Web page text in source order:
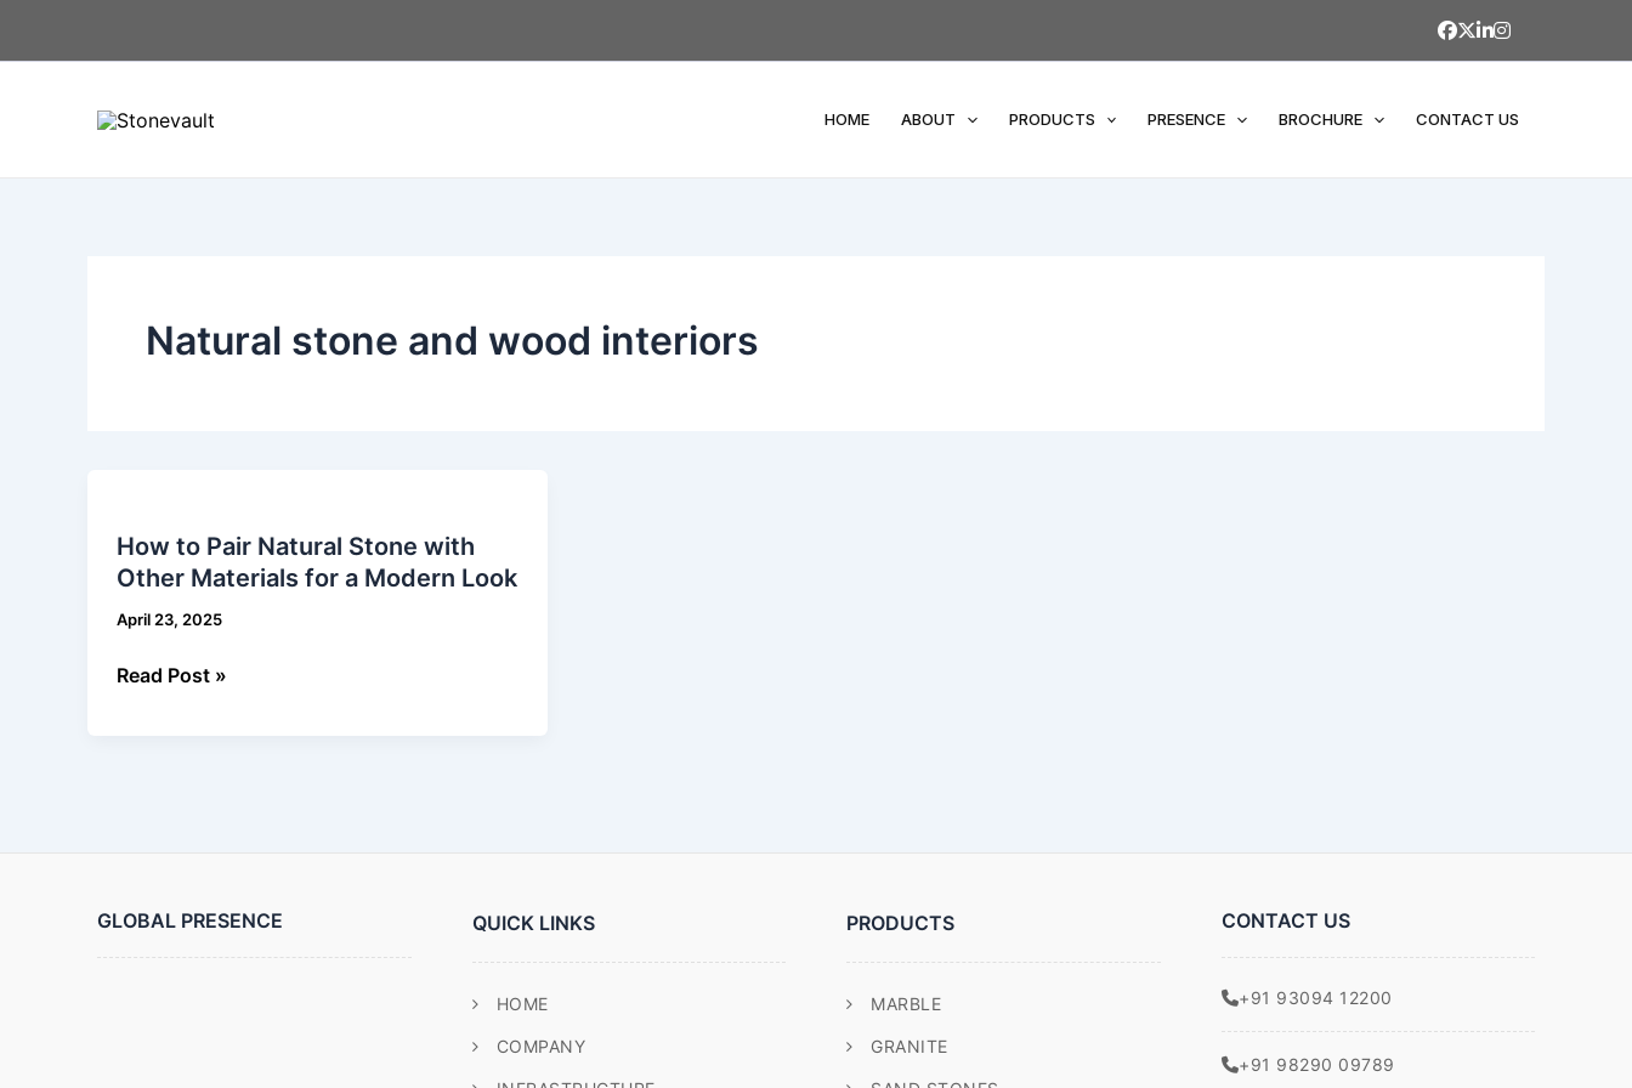
HOME ABOUT PRODUCTS PRESENCE BROCHURE CONTACT US
Natural stone and wood interiors
How to Pair Natural Stone with
Other Materials for a Modern Look
April 23, 2025
Pair
Natural
Stone
Other
Read Post »
GLOBAL PRESENCE QUICK LINKS
HOME
COMPANY
PRODUCTS
MARBLE
GRANITE
CONTACT US
+91 93094 12200
+91 98290 09789